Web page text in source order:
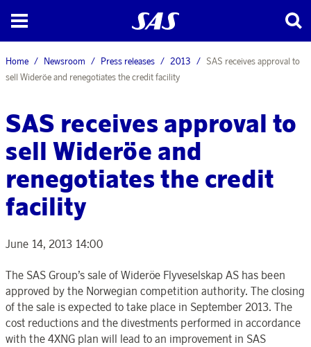
Home Newsroom Press releases 2013
SAS receives approval to
sell Wideröe and renegotiates the credit facility
SAS receives approval to
sell Wideröe and
renegotiates the credit
facility
June 14, 2013 14:00
The SAS Group’s sale of Wideröe Flyveselskap AS has been
approved by the Norwegian competition authority. The closing
of the sale is expected to take place in September 2013. The
cost reductions and the divestments performed in accordance
with the 4XNG plan will lead to an improvement in SAS